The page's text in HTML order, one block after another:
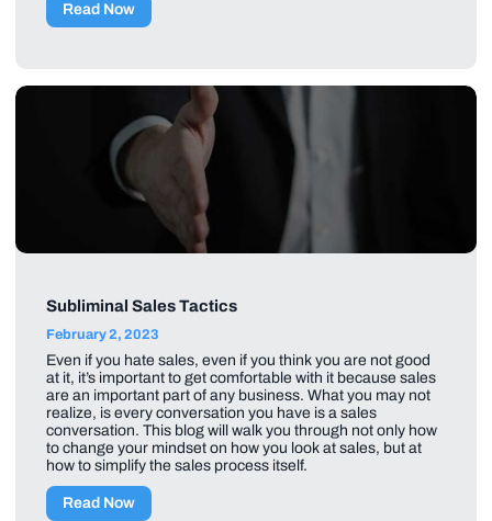
Read Now
Subliminal Sales Tactics
February 2, 2023
Even if you hate sales, even if you think you are not good
at it, it’s important to get comfortable with it because sales
are an important part of any business. What you may not
realize, is every conversation you have is a sales
conversation. This blog will walk you through not only how
to change your mindset on how you look at sales, but at
how to simplify the sales process itself.
Read Now